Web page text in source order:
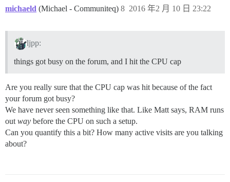
michaeld (Michael - Communiteq) 2016 年2 月 10 日 23:22
8
ljpp:
things got busy on the forum, and I hit the CPU cap
Are you really sure that the CPU cap was hit because of the fact
your forum got busy?
We have never seen something like that. Like Matt says, RAM runs
out way before the CPU on such a setup.
Can you quantify this a bit? How many active visits are you talking
about?